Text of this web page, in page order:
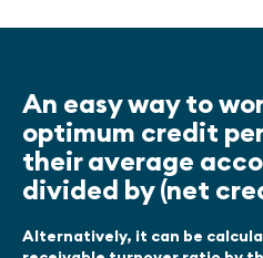
An easy way to
optimum credit
their average
divided by (net
Alternatively, it can be